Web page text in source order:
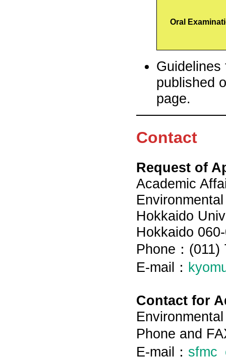
Oral
published
page.
Contact
Request of
Academic
Hokkaido
Hokkaido
Phone：
E-mail：
Contact for
Phone and
E-mail：